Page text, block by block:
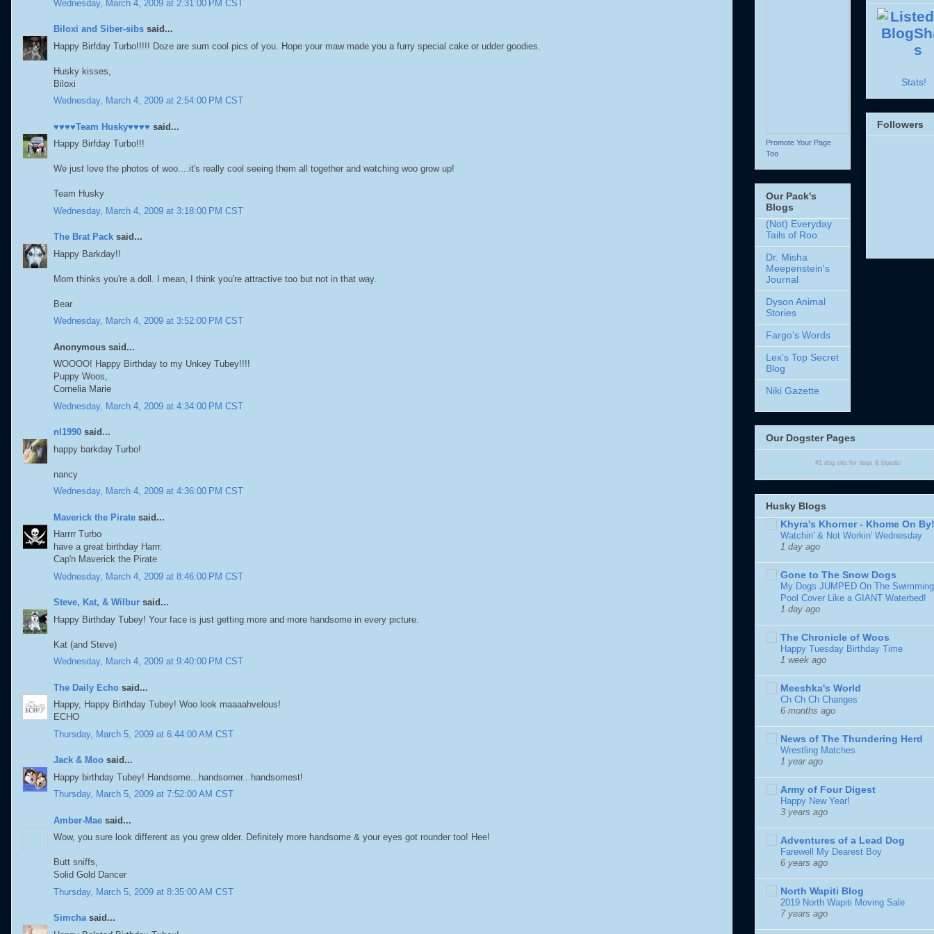
Wednesday, March 4, 2009 at 2:31:00 PM CST
Biloxi and Siber-sibs said...
Happy Birfday Turbo!!!!! Doze are sum cool pics of you. Hope your maw made you a furry special cake or udder goodies.
Husky kisses,
Biloxi
Wednesday, March 4, 2009 at 2:54:00 PM CST
♥♥♥♥Team Husky♥♥♥♥ said...
Happy Birfday Turbo!!!
We just love the photos of woo....it's really cool seeing them all together and watching woo grow up!
Team Husky
Wednesday, March 4, 2009 at 3:18:00 PM CST
The Brat Pack said...
Happy Barkday!!
Mom thinks you're a doll. I mean, I think you're attractive too but not in that way.
Bear
Wednesday, March 4, 2009 at 3:52:00 PM CST
Anonymous said...
WOOOO! Happy Birthday to my Unkey Tubey!!!!
Puppy Woos,
Cornelia Marie
Wednesday, March 4, 2009 at 4:34:00 PM CST
nl1990 said...
happy barkday Turbo!
nancy
Wednesday, March 4, 2009 at 4:36:00 PM CST
Maverick the Pirate said...
Harrrr Turbo
have a great birthday Harrr.
Cap'n Maverick the Pirate
Wednesday, March 4, 2009 at 8:46:00 PM CST
Steve, Kat, & Wilbur said...
Happy Birthday Tubey! Your face is just getting more and more handsome in every picture.
Kat (and Steve)
Wednesday, March 4, 2009 at 9:40:00 PM CST
The Daily Echo said...
Happy, Happy Birthday Tubey! Woo look maaaahvelous!
ECHO
Thursday, March 5, 2009 at 6:44:00 AM CST
Jack & Moo said...
Happy birthday Tubey! Handsome...handsomer...handsomest!
Thursday, March 5, 2009 at 7:52:00 AM CST
Amber-Mae said...
Wow, you sure look different as you grew older. Definitely more handsome & your eyes got rounder too! Hee!
Butt sniffs,
Solid Gold Dancer
Thursday, March 5, 2009 at 8:35:00 AM CST
Simchasaid...
Promote Your Page
Too
Our Pack's
Blogs
(Not) Everyday
Tails of Roo
Dr. Misha
Meepenstein's
Journal
Dyson Animal
Stories
Fargo's Words
Lex's Top Secret
Blog
Niki Gazette
Stats!
Followers
Our Dogster Pages
#1 dog sitefor dogs & bipeds!
Husky Blogs
Khyra's Khorner - Khome On By!
Watchin' & Not Workin' Wednesday
1 day ago
Gone to The Snow Dogs
My Dogs JUMPED On The Swimming
Pool Cover Like a GIANT Waterbed!
1 day ago
The Chronicle of Woos
Happy Tuesday Birthday Time
1 week ago
Meeshka's World
Ch Ch Ch Changes
6 months ago
News of The Thundering Herd
Wrestling Matches
1 year ago
Army of Four Digest
Happy New Year!
3 years ago
Adventures of a Lead Dog
Farewell My Dearest Boy
6 years ago
North Wapiti Blog
2019 North Wapiti Moving Sale
7 years ago